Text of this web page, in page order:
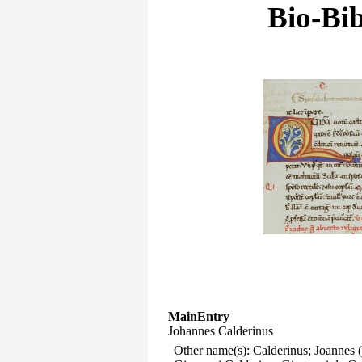
Bio-
MainEntry
Johannes Calderinus
Other name(s): Calderinus;